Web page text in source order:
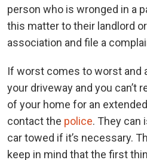
person who is wronged in a
this matter to their landlord
association and file a
If worst comes to worst and
your driveway and you can’t
of your home for an
contact the police. They can
car towed if it’s necessary.
keep in mind that the first